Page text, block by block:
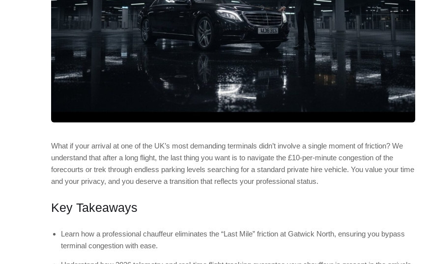
What if your arrival at one of the UK’s most demanding terminals didn’t involve a single moment of friction? We
understand that after a long flight, the last thing you want is to navigate the £10-per-minute congestion of the
forecourts or trek through endless parking levels searching for a standard private hire vehicle. You value your time
and your privacy, and you deserve a transition that reflects your professional status.
Key Takeaways
Learn how a professional chauffeur eliminates the “Last Mile” friction at Gatwick North, ensuring you bypass
terminal congestion with ease.